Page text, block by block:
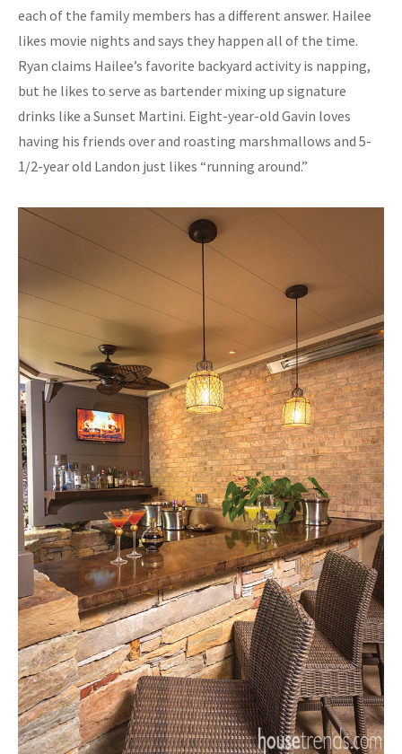
each of the family members has a different answer. Hailee
likes movie nights and says they happen all of the time.
Ryan claims Hailee’s favorite backyard activity is napping,
but he likes to serve as bartender mixing up signature
drinks like a Sunset Martini. Eight-year-old Gavin loves
having his friends over and roasting marshmallows and 5-
1/2-year old Landon just likes “running around.”